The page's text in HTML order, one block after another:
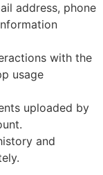
address, phone
with the
usage
uploaded by
and